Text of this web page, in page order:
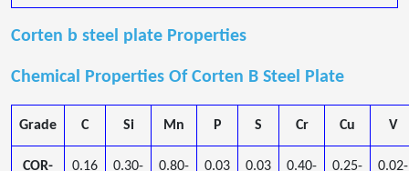
Corten b steel plate Properties
Chemical Properties Of Corten B Steel Plate
Grade C Si Mn P S Cr Cu V
COR-
0.16
0.30-
0.80-
0.03 0.03
0.40-
0.25-
0.02-